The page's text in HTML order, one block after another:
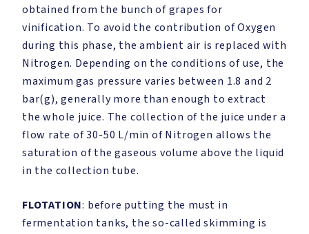
obtained from the bunch of grapes for
vinification. To avoid the contribution of Oxygen
during this phase, the ambient air is replaced with
Nitrogen. Depending on the conditions of use, the
maximum gas pressure varies between 1.8 and 2
bar(g), generally more than enough to extract
the whole juice. The collection of the juice under a
flow rate of 30-50 L/min of Nitrogen allows the
saturation of the gaseous volume above the liquid
in the collection tube.
FLOTATION: before putting the must in
fermentation tanks, the so-called skimming is